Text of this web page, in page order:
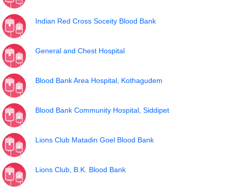
Indian Red Cross Soceity Blood Bank
General and Chest Hospital
Blood Bank Area Hospital, Kothagudem
Blood Bank Community Hospital, Siddipet
Lions Club Matadin Goel Blood Bank
Lions Club, B.K. Blood Bank